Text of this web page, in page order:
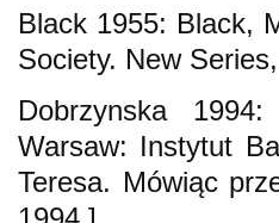
Black 1955: Black,
Society. New
Dobrzynska
Warsaw: Instytut
Teresa. Mówiąc